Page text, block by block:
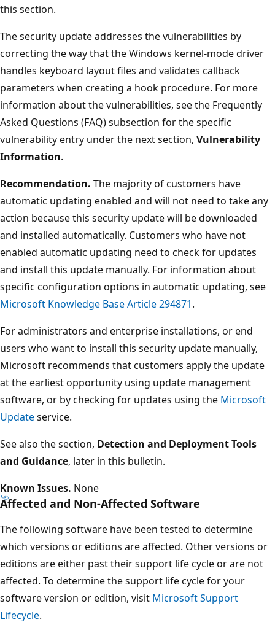
this section.
The security update addresses the vulnerabilities by
correcting the way that the Windows kernel-mode driver
handles keyboard layout files and validates callback
parameters when creating a hook procedure. For more
information about the vulnerabilities, see the Frequently
Asked Questions (FAQ) subsection for the specific
vulnerability entry under the next section, Vulnerability
Information.
Recommendation. The majority of customers have
automatic updating enabled and will not need to take any
action because this security update will be downloaded
and installed automatically. Customers who have not
enabled automatic updating need to check for updates
and install this update manually. For information about
specific configuration options in automatic updating, see
Microsoft Knowledge Base Article 294871.
For administrators and enterprise installations, or end
users who want to install this security update manually,
Microsoft recommends that customers apply the update
at the earliest opportunity using update management
software, or by checking for updates using the Microsoft
Updateservice.
See also the section, Detection and Deployment Tools
and Guidance, later in this bulletin.
Known Issues. None
Affected and Non-Affected Software
The following software have been tested to determine
which versions or editions are affected. Other versions or
editions are either past their support life cycle or are not
affected. To determine the support life cycle for your
software version or edition, visit Microsoft Support
Lifecycle.